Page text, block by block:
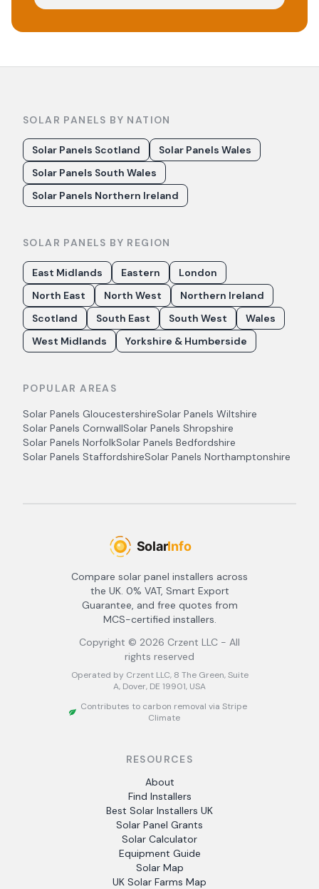
SOLAR PANELS BY NATION
Solar Panels Scotland
Solar Panels Wales
Solar Panels South Wales
Solar Panels Northern Ireland
SOLAR PANELS BY REGION
East Midlands Eastern
London
North East
North West
Northern Ireland
Scotland
South East South West
Wales
West Midlands
Yorkshire & Humberside
POPULAR AREAS
Solar Panels GloucestershireSolar Panels Wiltshire
Solar Panels CornwallSolar Panels Shropshire
Solar Panels NorfolkSolar Panels Bedfordshire
Solar Panels StaffordshireSolar Panels Northamptonshire
Compare solar panel installers across
the UK. 0% VAT, Smart Export
Guarantee, and free quotes from
MCS-certified installers.
Copyright © 2026 Crzent LLC - All
rights reserved
Operated by Crzent LLC, 8 The Green, Suite
A, Dover, DE 19901, USA
Contributes to carbon removal via Stripe
Climate
RESOURCES
About
Find Installers
Best Solar Installers UK
Solar Panel Grants
Solar Calculator
Equipment Guide
Solar Map
UK Solar Farms Map